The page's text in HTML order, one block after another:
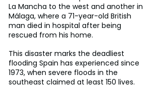
La Mancha to the west and another in
Málaga, where a 71-year-old British
man died in hospital after being
rescued from his home.
This disaster marks the deadliest
flooding Spain has experienced since
1973, when severe floods in the
southeast claimed at least 150 lives.